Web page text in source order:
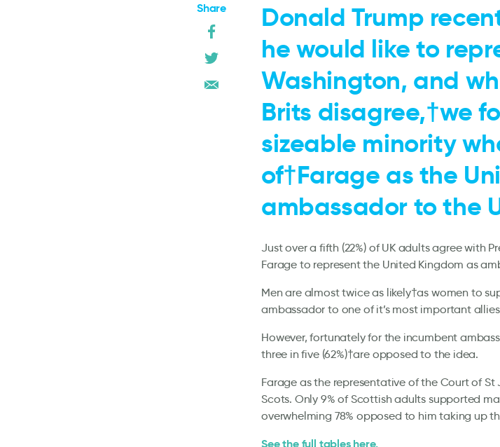
Share
Donald Trump
he would like to
Washington, and
Brits disagree,†we
sizeable minority
of†Farage as the
ambassador to the
Just over a fifth (22%) of UK adults agree with
Farage to represent the United Kingdom as
Men are almost twice as likely†as women to
ambassador to one of it’s most important allies
However, fortunately for the incumbent
three in five (62%)†are opposed to the idea.
Farage as the representative of the Court of
Scots. Only 9% of Scottish adults supported
overwhelming 78% opposed to him taking up
See the full tables here.